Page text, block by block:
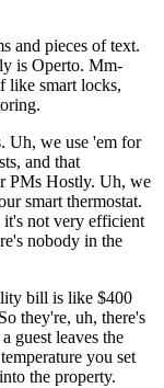
and pieces of text.
is Operto. Mm-
like smart locks,
Uh, we use 'em for
and that
PMs Hostly. Uh, we
smart thermostat.
it's not very efficient
nobody in the
bill is like $400
they're, uh, there's
guest leaves the
you set
the property.